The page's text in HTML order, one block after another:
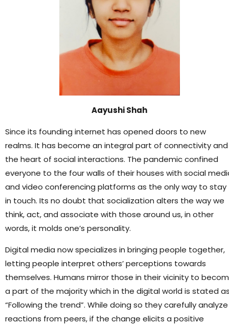
Aayushi Shah
Since its founding internet has opened doors to new
realms. It has become an integral part of connectivity and
the heart of social interactions. The pandemic confined
everyone to the four walls of their houses with social
and video conferencing platforms as the only way to stay
in touch. Its no doubt that socialization alters the way we
think, act, and associate with those around us, in other
words, it molds one’s personality.
Digital media now specializes in bringing people together,
letting people interpret others’ perceptions towards
themselves. Humans mirror those in their vicinity to
a part of the majority which in the digital world is stated
“Following the trend”. While doing so they carefully analyze
reactions from peers, if the change elicits a positive